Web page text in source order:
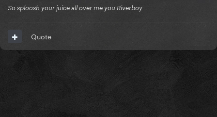
So sploosh your juice all over me you Riverboy
Quote